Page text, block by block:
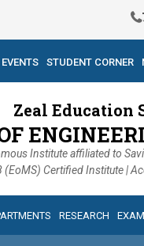
STUDENT CORNER
Zeal Education
Institute affiliated to
Certified Institute |
RESEARCH